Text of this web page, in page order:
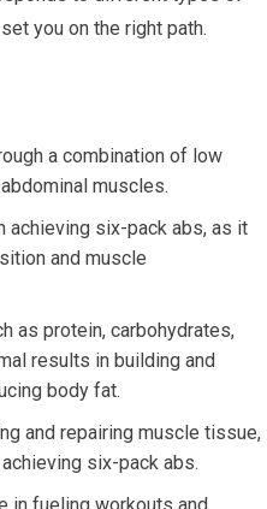
you on the right path.
a combination of low
muscles.
achieving six-pack abs, as it
and muscle
as protein, carbohydrates,
results in building and
body fat.
and repairing muscle tissue,
six-pack abs.